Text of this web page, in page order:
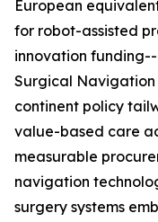
European
for robot-assisted
innovation
Surgical
continent policy
value-based care
measurable
navigation
surgery systems